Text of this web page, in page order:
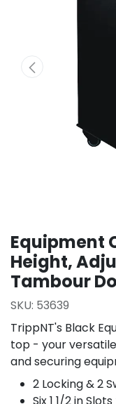
Equipment
Height,
Tambour
SKU: 53639
TrippNT's Black
top - your
and securing
2 Locking & 2